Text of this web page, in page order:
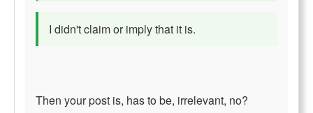
I didn't claim or imply that it is.
Then your post is, has to be, irrelevant, no?